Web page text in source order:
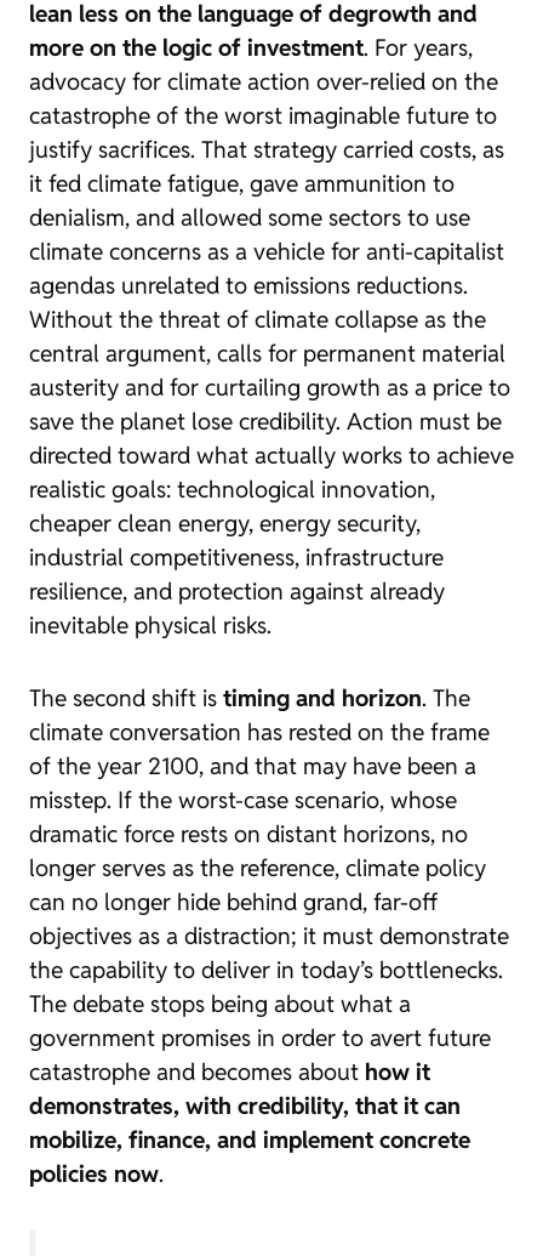
lean less on the language of degrowth and
more on the logic of investment. For years,
advocacy for climate action over-relied on the
catastrophe of the worst imaginable future to
justify sacrifices. That strategy carried costs, as
it fed climate fatigue, gave ammunition to
denialism, and allowed some sectors to use
climate concerns as a vehicle for anti-capitalist
agendas unrelated to emissions reductions.
Without the threat of climate collapse as the
central argument, calls for permanent material
austerity and for curtailing growth as a price to
save the planet lose credibility. Action must be
directed toward what actually works to achieve
realistic goals: technological innovation,
cheaper clean energy, energy security,
industrial competitiveness, infrastructure
resilience, and protection against already
inevitable physical risks.
The second shift is timing and horizon. The
climate conversation has rested on the frame
of the year 2100, and that may have been a
misstep. If the worst-case scenario, whose
dramatic force rests on distant horizons, no
longer serves as the reference, climate policy
can no longer hide behind grand, far-off
objectives as a distraction; it must demonstrate
the capability to deliver in today’s bottlenecks.
The debate stops being about what a
government promises in order to avert future
catastrophe and becomes about how it
demonstrates, with credibility, that it can
mobilize, finance, and implement concrete
policies now.